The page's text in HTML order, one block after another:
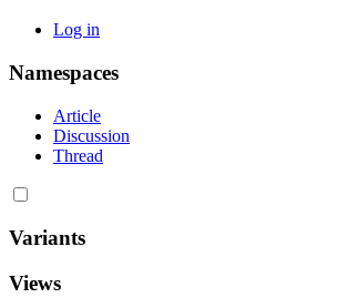
Log in
Namespaces
Article
Discussion
Thread
Variants
Views